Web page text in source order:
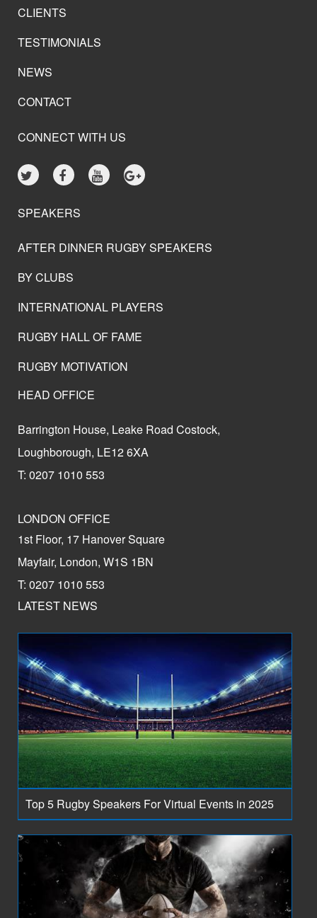
CLIENTS
TESTIMONIALS
NEWS
CONTACT
CONNECT WITH US
SPEAKERS
AFTER DINNER RUGBY SPEAKERS
BY CLUBS
INTERNATIONAL PLAYERS
RUGBY HALL OF FAME
RUGBY MOTIVATION
HEAD OFFICE
Barrington House, Leake Road Costock,
Loughborough, LE12 6XA
T: 0207 1010 553
LONDON OFFICE
1st Floor, 17 Hanover Square
Mayfair, London, W1S 1BN
T: 0207 1010 553
LATEST NEWS
Top 5 Rugby Speakers For Virtual Events in 2025